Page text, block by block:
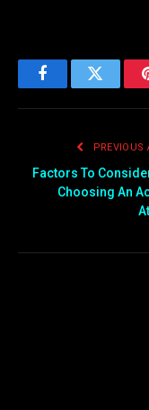
FacebookTwitter
PREVIOUS
Factors To
Choosing An